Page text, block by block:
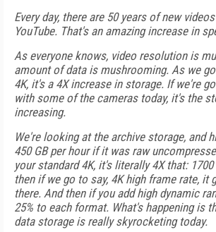
Every day, there are 50 years of new
YouTube. That's an amazing increase in
As everyone knows, video resolution is
amount of data is mushrooming. As we
4K, it's a 4X increase in storage. If we're
with some of the cameras today, it's the
increasing.
We're looking at the archive storage, and
450 GB per hour if it was raw
your standard 4K, it's literally 4X that: 1700
then if we go to say, 4K high frame rate, it
there. And then if you add high dynamic
25% to each format. What's happening is
data storage is really skyrocketing today.